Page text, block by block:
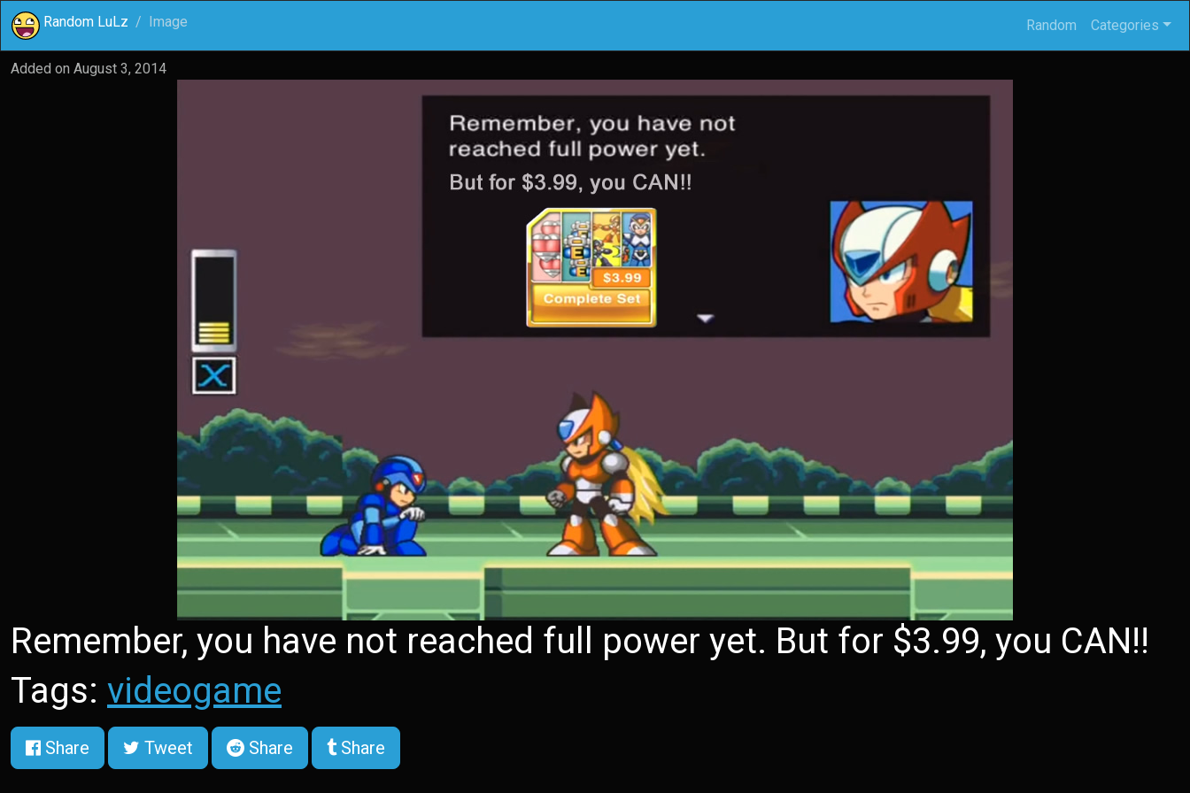
Random LuLz Image Random Categories
Added on August 3, 2014
Remember, you have not reached full power yet. But for $3.99, you CAN!!
Tags: videogame
Share Tweet Share Share